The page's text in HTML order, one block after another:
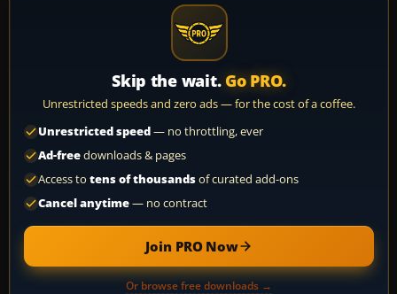
Skip the wait. Go PRO.
Unrestricted speeds and zero ads — for the cost of a coffee.
Unrestricted speed— no throttling, ever
Ad-freedownloads & pages
Access to tens of thousandsof curated add-ons
Cancel anytime— no contract
Join PRO Now
Or browse free downloads →